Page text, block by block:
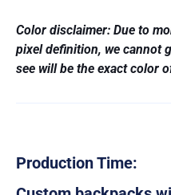
Color disclaimer: Due to
pixel definition, we cannot
see will be the exact color
Production Time: